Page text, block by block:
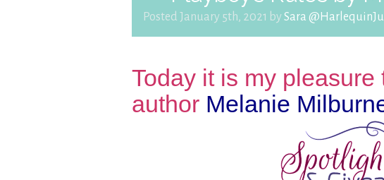
Posted January 5th, 2021 by Sara
Today it is my pleasure
author Melanie